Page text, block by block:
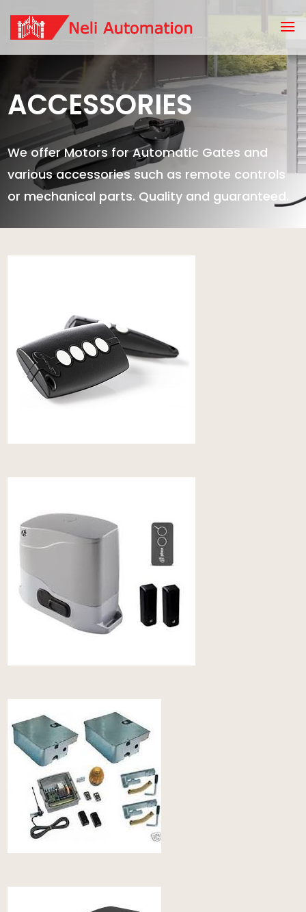
ACCESSORIES
We offer Motors for Automatic Gates and
various accessories such as remote controls
or mechanical parts. Quality and guaranteed.